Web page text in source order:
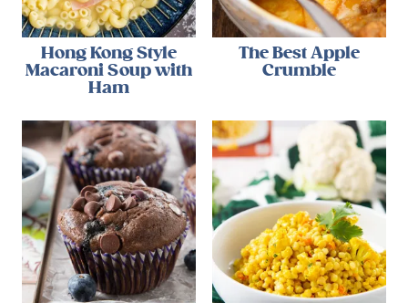
Hong Kong Style
Macaroni Soup with
Ham
The Best Apple
Crumble